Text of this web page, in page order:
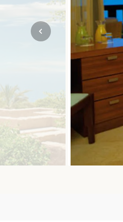
NORTH AMERICA
SOUTH EAST ASIA
SOUTH PACIFIC
A-Z DESTINATIONS